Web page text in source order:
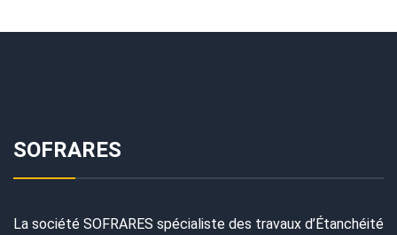
SOFRARES
La société SOFRARES spécialiste des travaux d’Étanchéité